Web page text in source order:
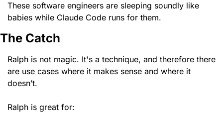
These software engineers are sleeping soundly like
babies while Claude Code runs for them.
The Catch
Ralph is not magic. It's a technique, and therefore there
are use cases where it makes sense and where it
doesn’t.
Ralph is great for: